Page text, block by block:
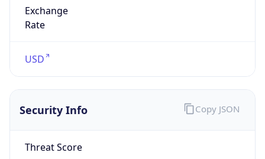
Exchange
Rate
USD
Security Info
Threat Score
Copy JSON